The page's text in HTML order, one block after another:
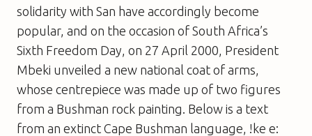
solidarity with San have accordingly become
popular, and on the occasion of South Africa’s
Sixth Freedom Day, on 27 April 2000, President
Mbeki unveiled a new national coat of arms,
whose centrepiece was made up of two figures
from a Bushman rock painting. Below is a text
from an extinct Cape Bushman language, !ke e: